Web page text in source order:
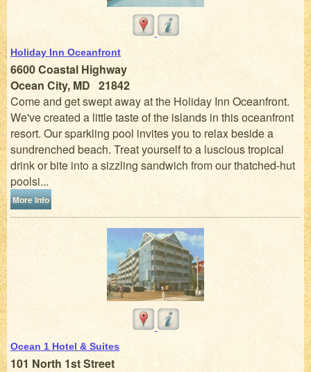
Holiday Inn Oceanfront
6600 Coastal Highway
Ocean City, MD 21842
Come and get swept away at the Holiday Inn Oceanfront.
We've created a little taste of the islands in this oceanfront
resort. Our sparkling pool invites you to relax beside a
sundrenched beach. Treat yourself to a luscious tropical
drink or bite into a sizzling sandwich from our thatched-hut
poolsi...
More Info
Ocean 1 Hotel & Suites
101 North 1st Street